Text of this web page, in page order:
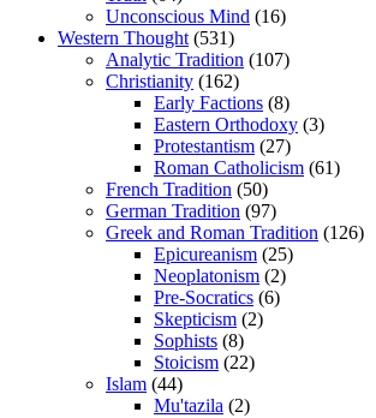
Unconscious Mind (16)
Western Thought (531)
Analytic Tradition (107)
Christianity (162)
Early Factions (8)
Eastern Orthodoxy (3)
Protestantism (27)
Roman Catholicism (61)
French Tradition (50)
German Tradition (97)
Greek and Roman Tradition (126)
Epicureanism (25)
Neoplatonism (2)
Pre-Socratics (6)
Skepticism (2)
Sophists (8)
Stoicism (22)
Islam (44)
Mu'tazila (2)